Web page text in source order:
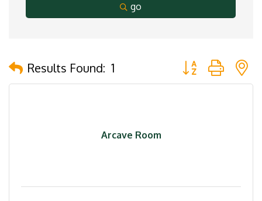
go
Results Found: 1 Button group with
Arcave Room